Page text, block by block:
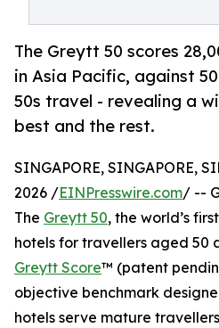
The Greytt 50 scores
in Asia Pacific, against
50s travel - revealing a
best and the rest.
SINGAPORE, SINGAPORE,
2026 /EINPresswire.com/ --
The Greytt 50, the world’s
hotels for travellers aged 50
Greytt Score™ (patent
objective benchmark
hotels serve mature